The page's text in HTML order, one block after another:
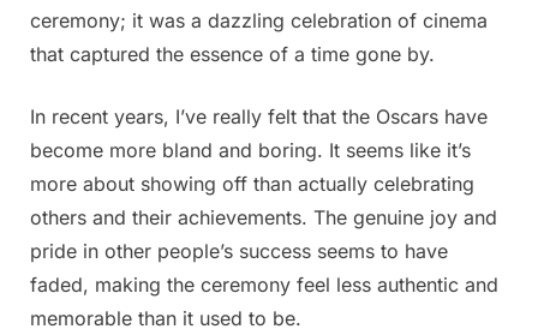
ceremony; it was a dazzling celebration of cinema
that captured the essence of a time gone by.
In recent years, I’ve really felt that the Oscars have
become more bland and boring. It seems like it’s
more about showing off than actually celebrating
others and their achievements. The genuine joy and
pride in other people’s success seems to have
faded, making the ceremony feel less authentic and
memorable than it used to be.